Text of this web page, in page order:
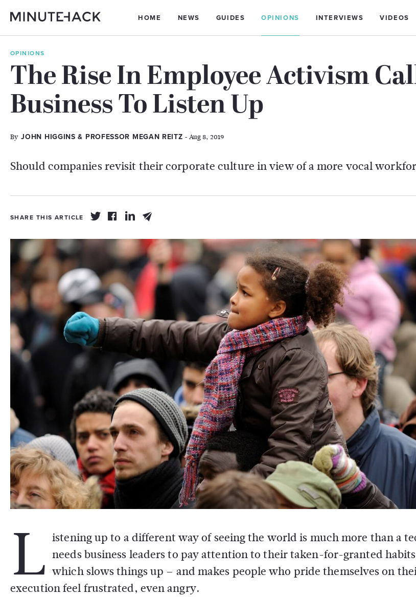
HOME NEWS GUIDES OPINIONS INTERVIEWS VIDEOS
OPINIONS
The Rise In Employee Activism
Business To Listen Up
By JOHN HIGGINS & PROFESSOR MEGAN REITZ - Aug 8, 2019
Should companies revisit their corporate culture in view of a more vocal
SHARE THIS ARTICLE
L istening up to a different way of seeing the world is much more than a
needs business leaders to pay attention to their taken-for-granted
which slows things up – and makes people who pride themselves on
execution feel frustrated, even angry.